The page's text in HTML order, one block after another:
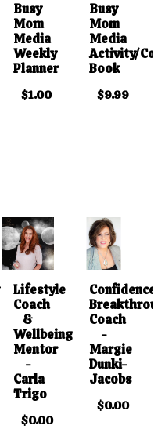
Busy
Mom
Media
Weekly
Planner
$1.00
Busy
Mom
Media
Activity/
Book
$9.99
Lifestyle
Coach
&
Wellbeing
Mentor
-
Carla
Trigo
$0.00
Confidence
Coach
-
Margie
Dunki-
Jacobs
$0.00